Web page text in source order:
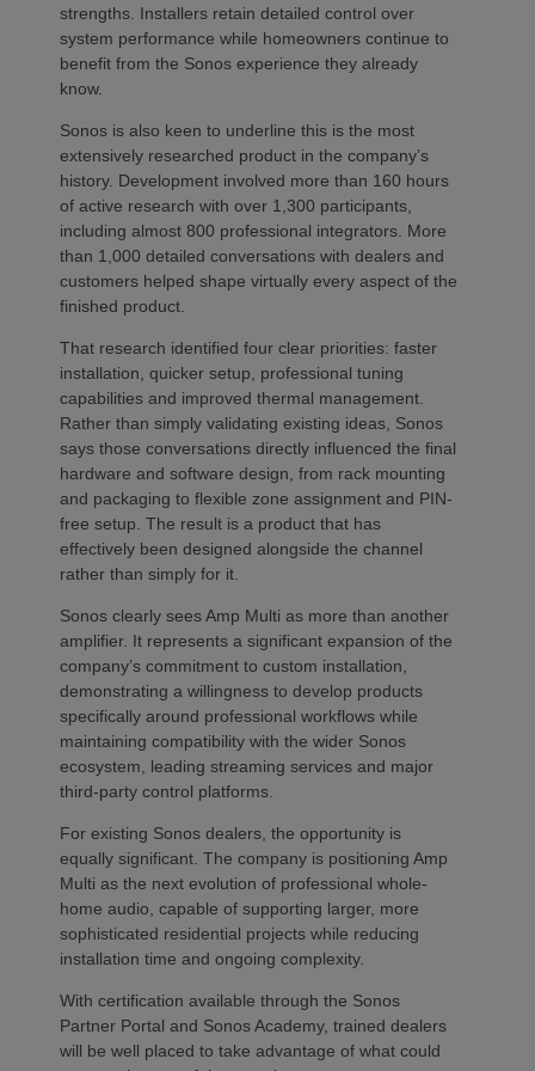
strengths. Installers retain detailed control over
system performance while homeowners continue to
benefit from the Sonos experience they already
know.
Sonos is also keen to underline this is the most
extensively researched product in the company’s
history. Development involved more than 160 hours
of active research with over 1,300 participants,
including almost 800 professional integrators. More
than 1,000 detailed conversations with dealers and
customers helped shape virtually every aspect of the
finished product.
That research identified four clear priorities: faster
installation, quicker setup, professional tuning
capabilities and improved thermal management.
Rather than simply validating existing ideas, Sonos
says those conversations directly influenced the final
hardware and software design, from rack mounting
and packaging to flexible zone assignment and PIN-
free setup. The result is a product that has
effectively been designed alongside the channel
rather than simply for it.
Sonos clearly sees Amp Multi as more than another
amplifier. It represents a significant expansion of the
company’s commitment to custom installation,
demonstrating a willingness to develop products
specifically around professional workflows while
maintaining compatibility with the wider Sonos
ecosystem, leading streaming services and major
third-party control platforms.
For existing Sonos dealers, the opportunity is
equally significant. The company is positioning Amp
Multi as the next evolution of professional whole-
home audio, capable of supporting larger, more
sophisticated residential projects while reducing
installation time and ongoing complexity.
With certification available through the Sonos
Partner Portal and Sonos Academy, trained dealers
will be well placed to take advantage of what could